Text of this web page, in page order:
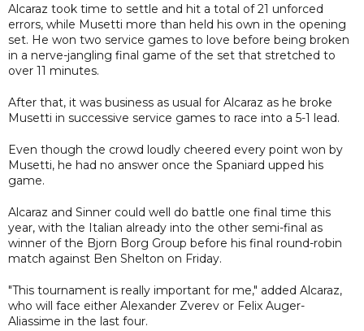
Alcaraz took time to settle and hit a total of 21 unforced
errors, while Musetti more than held his own in the opening
set. He won two service games to love before being broken
in a nerve-jangling final game of the set that stretched to
over 11 minutes.
After that, it was business as usual for Alcaraz as he broke
Musetti in successive service games to race into a 5-1 lead.
Even though the crowd loudly cheered every point won by
Musetti, he had no answer once the Spaniard upped his
game.
Alcaraz and Sinner could well do battle one final time this
year, with the Italian already into the other semi-final as
winner of the Bjorn Borg Group before his final round-robin
match against Ben Shelton on Friday.
"This tournament is really important for me," added Alcaraz,
who will face either Alexander Zverev or Felix Auger-
Aliassime in the last four.